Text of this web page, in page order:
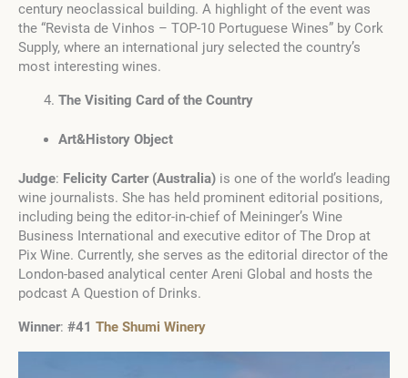
century neoclassical building. A highlight of the event was
the “Revista de Vinhos – TOP-10 Portuguese Wines” by Cork
Supply, where an international jury selected the country’s
most interesting wines.
The Visiting Card of the Country
Art&History Object
Judge: Felicity Carter (Australia) is one of the world’s leading
wine journalists. She has held prominent editorial positions,
including being the editor-in-chief of Meininger’s Wine
Business International and executive editor of The Drop at
Pix Wine. Currently, she serves as the editorial director of the
London-based analytical center Areni Global and hosts the
podcast A Question of Drinks.
Winner: #41 The Shumi Winery